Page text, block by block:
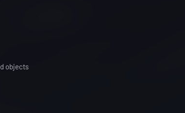
objects